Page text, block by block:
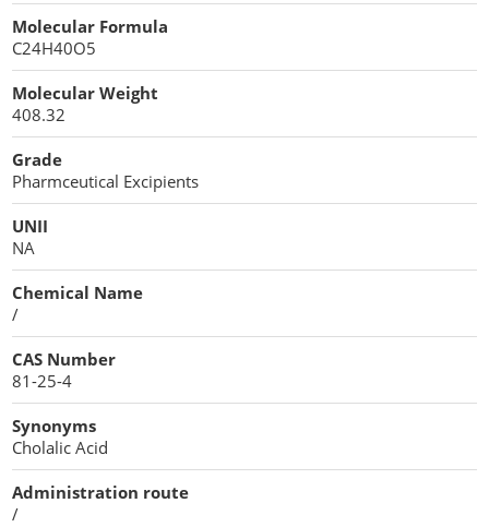
Cellulose Acetate
Compaction Excipients
Dry Granulation Excipients
Dry Powder Inhalation Excipients
Excipients
Foaming Agents
Hydrotropy Agent Excipients
Increased Bioavailability Excipients
Lipid Excipients
Penetration Enhancer Excipients
Propellant Cosmetic Chemicals
Stabilizers and Thickeners
Sweeteners
Protein Peptides
Molecular Formula
C24H40O5
Molecular Weight
408.32
Grade
Pharmceutical Excipients
UNII
NA
Chemical Name
/
CAS Number
81-25-4
Synonyms
Cholalic Acid
Administration route
/